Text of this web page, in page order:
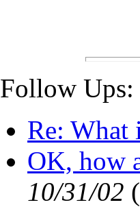
Follow Ups:
Re: What
OK, how
10/31/02 (